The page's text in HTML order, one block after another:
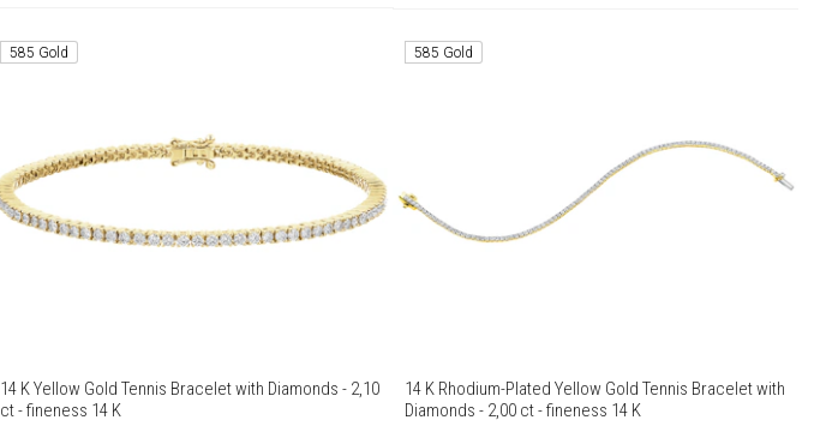
585 Gold
14 K Yellow Gold Tennis Bracelet with Diamonds - 2,10
ct - fineness 14 K
585 Gold
14 K Rhodium-Plated Yellow Gold Tennis Bracelet with
Diamonds - 2,00 ct - fineness 14 K